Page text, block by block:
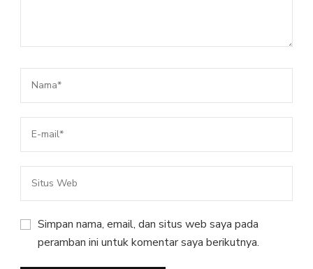
Simpan nama, email, dan situs web saya pada
peramban ini untuk komentar saya berikutnya.